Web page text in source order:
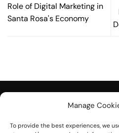
Manage
To provide the best experiences, we
Role of Digital Marketing in
Santa Rosa's Economy